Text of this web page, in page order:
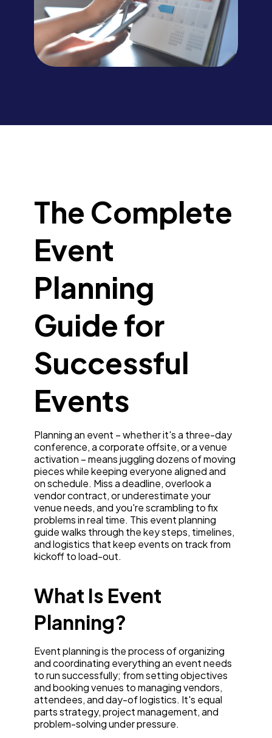
The Complete
Event
Planning
Guide for
Successful
Events
Planning an event – whether it's a three-day
conference, a corporate offsite, or a venue
activation – means juggling dozens of moving
pieces while keeping everyone aligned and
on schedule. Miss a deadline, overlook a
vendor contract, or underestimate your
venue needs, and you're scrambling to fix
problems in real time. This event planning
guide walks through the key steps, timelines,
and logistics that keep events on track from
kickoff to load-out.
What Is Event
Planning?
Event planning is the process of organizing
and coordinating everything an event needs
to run successfully; from setting objectives
and booking venues to managing vendors,
attendees, and day-of logistics. It's equal
parts strategy, project management, and
problem-solving under pressure.